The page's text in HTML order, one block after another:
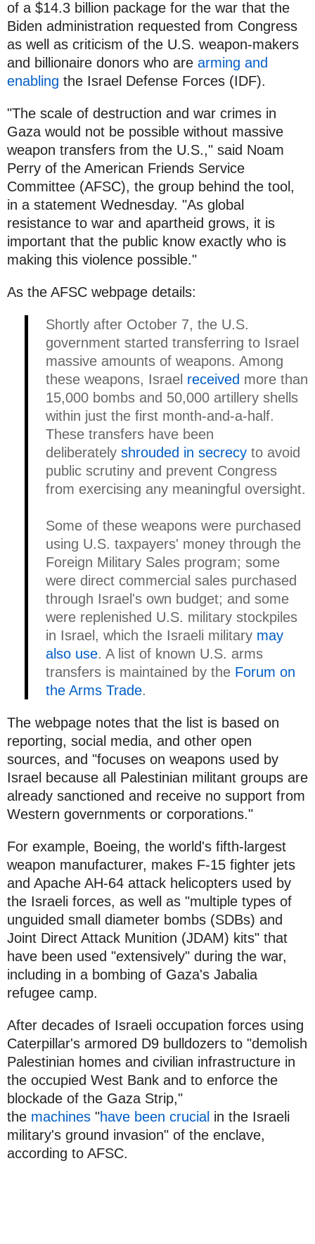
of a $14.3 billion package for the war that the
Biden administration requested from Congress
as well as criticism of the U.S. weapon-makers
and billionaire donors who are arming and
enabling the Israel Defense Forces (IDF).
"The scale of destruction and war crimes in
Gaza would not be possible without massive
weapon transfers from the U.S.," said Noam
Perry of the American Friends Service
Committee (AFSC), the group behind the tool,
in a statement Wednesday. "As global
resistance to war and apartheid grows, it is
important that the public know exactly who is
making this violence possible."
As the AFSC webpage details:
Shortly after October 7, the U.S.
government started transferring to Israel
massive amounts of weapons. Among
these weapons, Israel received more than
15,000 bombs and 50,000 artillery shells
within just the first month-and-a-half.
These transfers have been
deliberately shrouded in secrecy to avoid
public scrutiny and prevent Congress
from exercising any meaningful oversight.
Some of these weapons were purchased
using U.S. taxpayers' money through the
Foreign Military Sales program; some
were direct commercial sales purchased
through Israel's own budget; and some
were replenished U.S. military stockpiles
in Israel, which the Israeli military may
also use. A list of known U.S. arms
transfers is maintained by the Forum on
the Arms Trade.
The webpage notes that the list is based on
reporting, social media, and other open
sources, and "focuses on weapons used by
Israel because all Palestinian militant groups are
already sanctioned and receive no support from
Western governments or corporations."
For example, Boeing, the world's fifth-largest
weapon manufacturer, makes F-15 fighter jets
and Apache AH-64 attack helicopters used by
the Israeli forces, as well as "multiple types of
unguided small diameter bombs (SDBs) and
Joint Direct Attack Munition (JDAM) kits" that
have been used "extensively" during the war,
including in a bombing of Gaza's Jabalia
refugee camp.
After decades of Israeli occupation forces using
Caterpillar's armored D9 bulldozers to "demolish
Palestinian homes and civilian infrastructure in
the occupied West Bank and to enforce the
blockade of the Gaza Strip,"
the machines "have been crucial in the Israeli
military's ground invasion" of the enclave,
according to AFSC.